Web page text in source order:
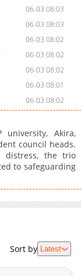
06-03 08:03
06-03 08:03
06-03 08:02
06-03 08:02
06-03 08:02
06-03 08:01
06-03 08:02
university, Akira,
council heads.
distress, the trio
to safeguarding
Sort by Latest